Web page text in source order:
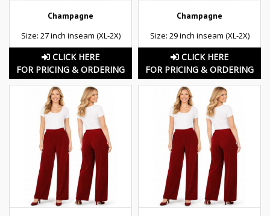
Champagne
Size: 27 inch inseam (XL-2X)
CLICK HERE
FOR PRICING & ORDERING
Champagne
Size: 29 inch inseam (XL-2X)
CLICK HERE
FOR PRICING & ORDERING